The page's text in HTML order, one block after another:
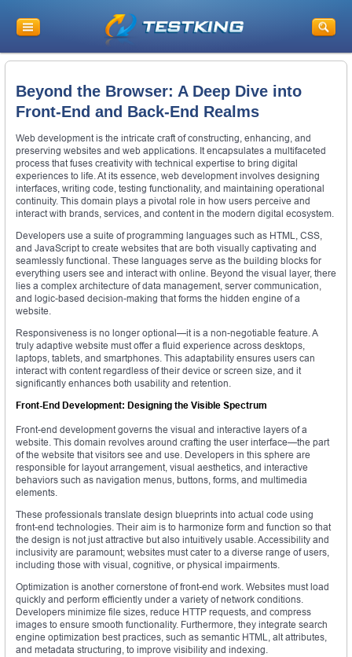
Beyond the Browser: A Deep Dive into
Front-End and Back-End Realms
Web development is the intricate craft of constructing, enhancing, and
preserving websites and web applications. It encapsulates a multifaceted
process that fuses creativity with technical expertise to bring digital
experiences to life. At its essence, web development involves designing
interfaces, writing code, testing functionality, and maintaining operational
continuity. This domain plays a pivotal role in how users perceive and
interact with brands, services, and content in the modern digital ecosystem.
Developers use a suite of programming languages such as HTML, CSS,
and JavaScript to create websites that are both visually captivating and
seamlessly functional. These languages serve as the building blocks for
everything users see and interact with online. Beyond the visual layer, there
lies a complex architecture of data management, server communication,
and logic-based decision-making that forms the hidden engine of a
website.
Responsiveness is no longer optional—it is a non-negotiable feature. A
truly adaptive website must offer a fluid experience across desktops,
laptops, tablets, and smartphones. This adaptability ensures users can
interact with content regardless of their device or screen size, and it
significantly enhances both usability and retention.
Front-End Development: Designing the Visible Spectrum
Front-end development governs the visual and interactive layers of a
website. This domain revolves around crafting the user interface—the part
of the website that visitors see and use. Developers in this sphere are
responsible for layout arrangement, visual aesthetics, and interactive
behaviors such as navigation menus, buttons, forms, and multimedia
elements.
These professionals translate design blueprints into actual code using
front-end technologies. Their aim is to harmonize form and function so that
the design is not just attractive but also intuitively usable. Accessibility and
inclusivity are paramount; websites must cater to a diverse range of users,
including those with visual, cognitive, or physical impairments.
Optimization is another cornerstone of front-end work. Websites must load
quickly and perform efficiently under a variety of network conditions.
Developers minimize file sizes, reduce HTTP requests, and compress
images to ensure smooth functionality. Furthermore, they integrate search
engine optimization best practices, such as semantic HTML, alt attributes,
and metadata structuring, to improve visibility and indexing.